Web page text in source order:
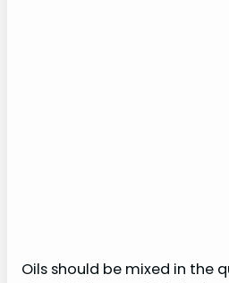
Oils should be mixed in the